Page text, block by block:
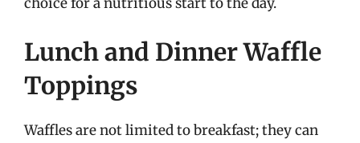
Lunch and Dinner Waffle
Toppings
Waffles are not limited to breakfast; they can